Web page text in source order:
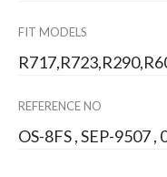
FIT MODELS
REFERENCE NO
OS-8FS , SEP-9507 ,